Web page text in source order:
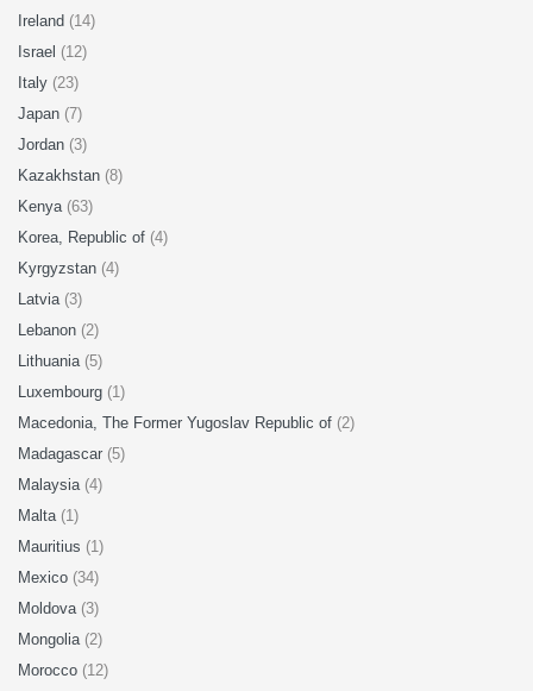
Ireland (14)
Israel (12)
Italy (23)
Japan (7)
Jordan (3)
Kazakhstan (8)
Kenya (63)
Korea, Republic of (4)
Kyrgyzstan (4)
Latvia (3)
Lebanon (2)
Lithuania (5)
Luxembourg (1)
Macedonia, The Former Yugoslav Republic of (2)
Madagascar (5)
Malaysia (4)
Malta (1)
Mauritius (1)
Mexico (34)
Moldova (3)
Mongolia (2)
Morocco (12)